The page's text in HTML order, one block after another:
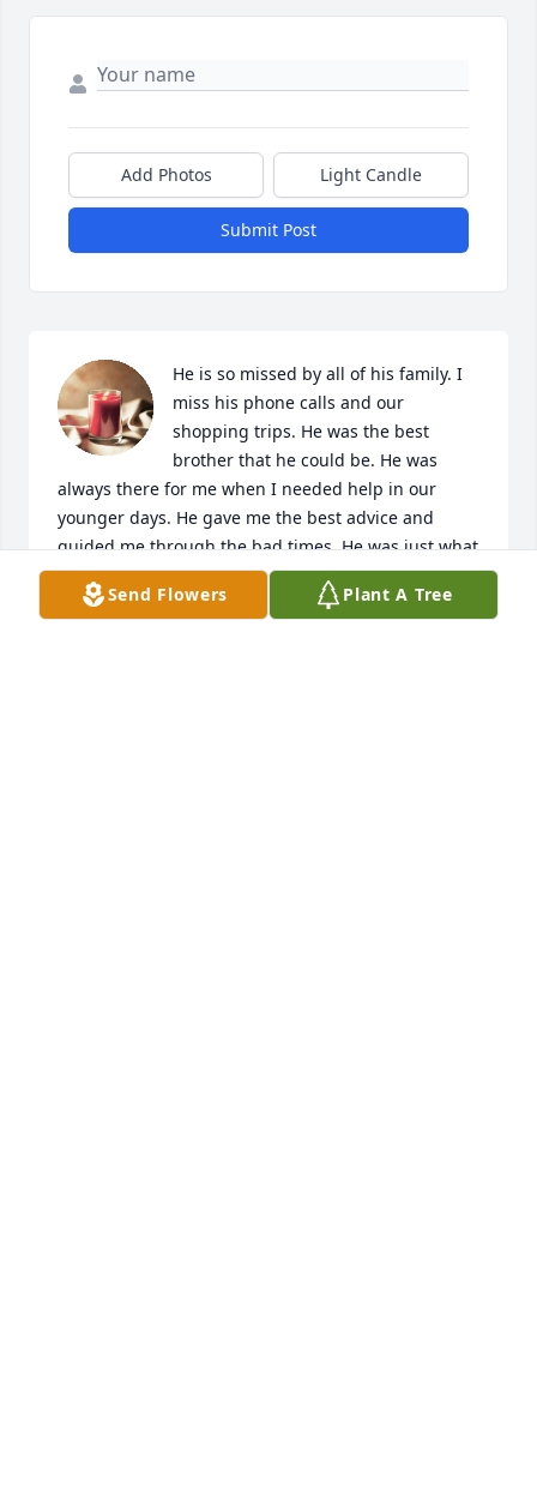
Add Photos Light Candle
Submit Post
He is so missed by all of his family. I
miss his phone calls and our
shopping trips. He was the best
brother that he could be. He was
always there for me when I needed help in our
younger days. He gave me the best advice and
guided me through the bad times. He was just what
an older brother should have been. "Rest in peace
dear brother and we'll meet again in time."  Gloria
Send Flowers Plant A Tree